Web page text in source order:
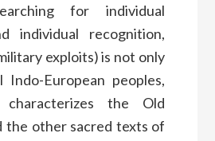
for individual
individual recognition,
exploits) is not only
Indo-European peoples,
the Old
the other sacred texts of